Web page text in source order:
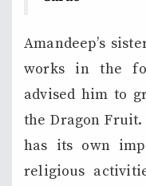
Amandeep’s
works in the
advised him to
the Dragon
has its own
religious